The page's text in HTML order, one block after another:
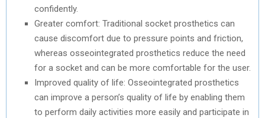
confidently.
Greater comfort: Traditional socket prosthetics can
cause discomfort due to pressure points and friction,
whereas osseointegrated prosthetics reduce the need
for a socket and can be more comfortable for the user.
Improved quality of life: Osseointegrated prosthetics
can improve a person’s quality of life by enabling them
to perform daily activities more easily and participate in